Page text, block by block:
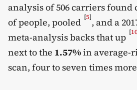
analysis of 506 carriers found
of people, pooled [5], and a
meta-analysis backs that up [
next to the 1.57%in average-
scan, four to seven times